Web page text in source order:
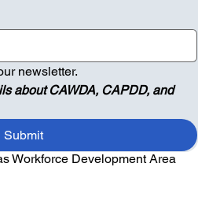
newsletter.
about CAWDA, CAPDD, and
Submit
Workforce Development Area